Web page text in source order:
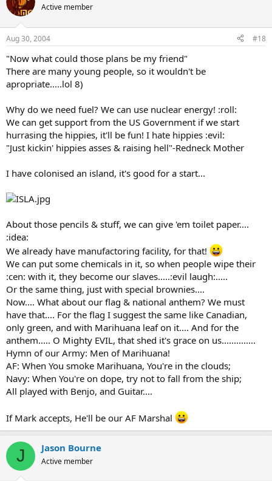
Active member
Aug 30, 2004 #18
"Now what could those plans be my friend"
There are many young people, so it wouldn't be
apropriate.....lol 8)
Why do we need fuel? We can use nuclear energy! :roll:
We can get support from the US Government if we start
hurrasing the hippies, it'll be fun! I hate hippies :evil:
"Just kickin' hippies asses & raising hell"-Redneck Mother
I have colonised an island, it's good for a start...
About those pencils & stuff, we can give 'em toilet paper....
:idea:
We already have manufactoring facility, for that!
We can put some chemicals in it, so when people wipe their
:cen: with it, they become our slaves.....:evil laugh:.....
Or the same thing, just with special brownies....
Now.... What about our flag & national anthem? We must
have that.... For the flag I suggest the same like Canadian,
only green, and with Marihuana leaf on it.... And for the
anthem..... O Mighty EVIL, that shed it's grace on us..............
Hymn of our Army: Men of Marihuana!
AF: When You smoke Marihuana, You're in the clouds;
Navy: When You're on dope, try not to fall from the ship;
All played with Benjo, and Guitar....
If Mark accepts, He'll be our AF Marshal
J Jason Bourne
Active member